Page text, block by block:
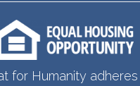
for Humanity